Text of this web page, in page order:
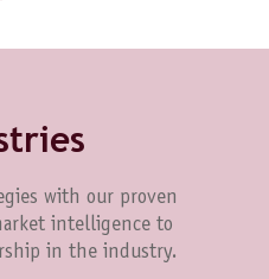
with our proven
intelligence to
in the industry.